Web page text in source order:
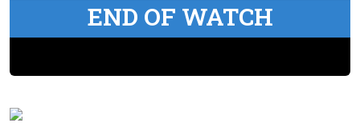
END OF WATCH